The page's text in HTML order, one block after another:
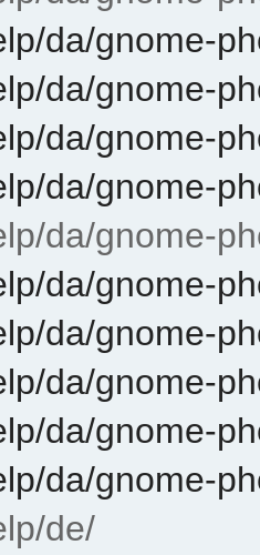
da/gnome-
da/gnome-
da/gnome-
da/gnome-
da/gnome-
da/gnome-
da/gnome-
da/gnome-
da/gnome-
da/gnome-
de/